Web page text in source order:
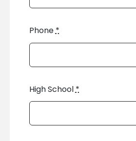
Phone*
High School *